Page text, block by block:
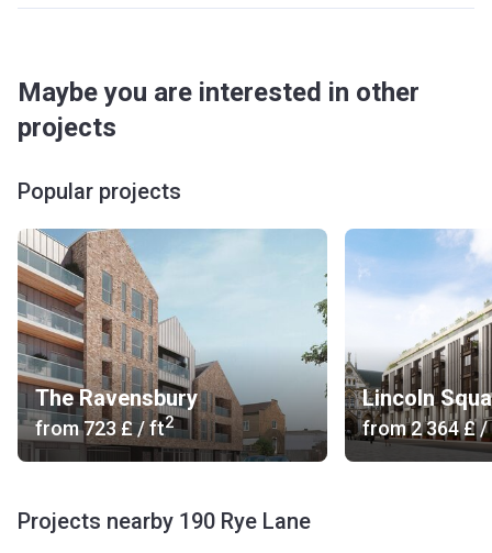
Maybe you are interested in other
projects
Popular projects
The Ravensbury
from‍723 £/ ft2
Lincoln
from‍2 364 £/
Projects nearby 190 Rye Lane